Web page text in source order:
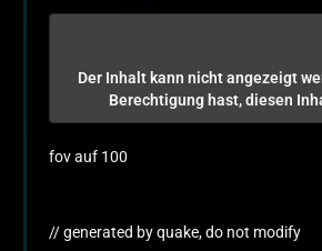
Der Inhalt kann nicht angezeigt
Berechtigung hast, diesen
fov auf 100
// generated by quake, do not modify